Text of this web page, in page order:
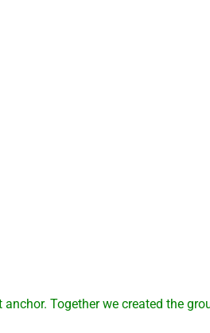
Together we created the